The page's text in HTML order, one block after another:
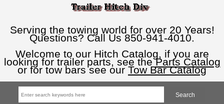
Serving the towing world for over 20 Years!
Questions? Call Us 850-941-4010.
Welcome to our Hitch Catalog, if you are
looking for trailer parts, see theParts Catalog
or for tow bars see our Tow Bar Catalog